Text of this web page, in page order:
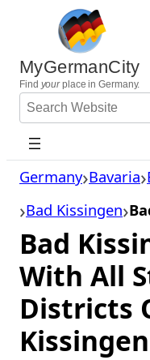
content
MyGermanCity
Find yourplace in Germany.
Search
Website
Germany Bavaria
Bad Kissingen
Bad
With All
Districts
Kissingen